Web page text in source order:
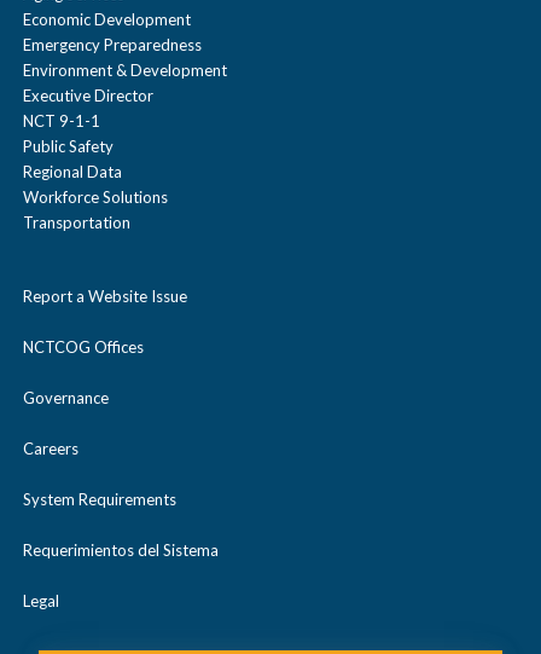
Economic Development
Emergency Preparedness
Environment & Development
Executive Director
NCT 9-1-1
Public Safety
Regional Data
Workforce Solutions
Transportation
Report a Website Issue
NCTCOG Offices
Governance
Careers
System Requirements
Requerimientos del Sistema
Legal